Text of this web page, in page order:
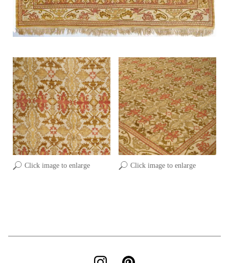
Click image to enlarge Click image to enlarge